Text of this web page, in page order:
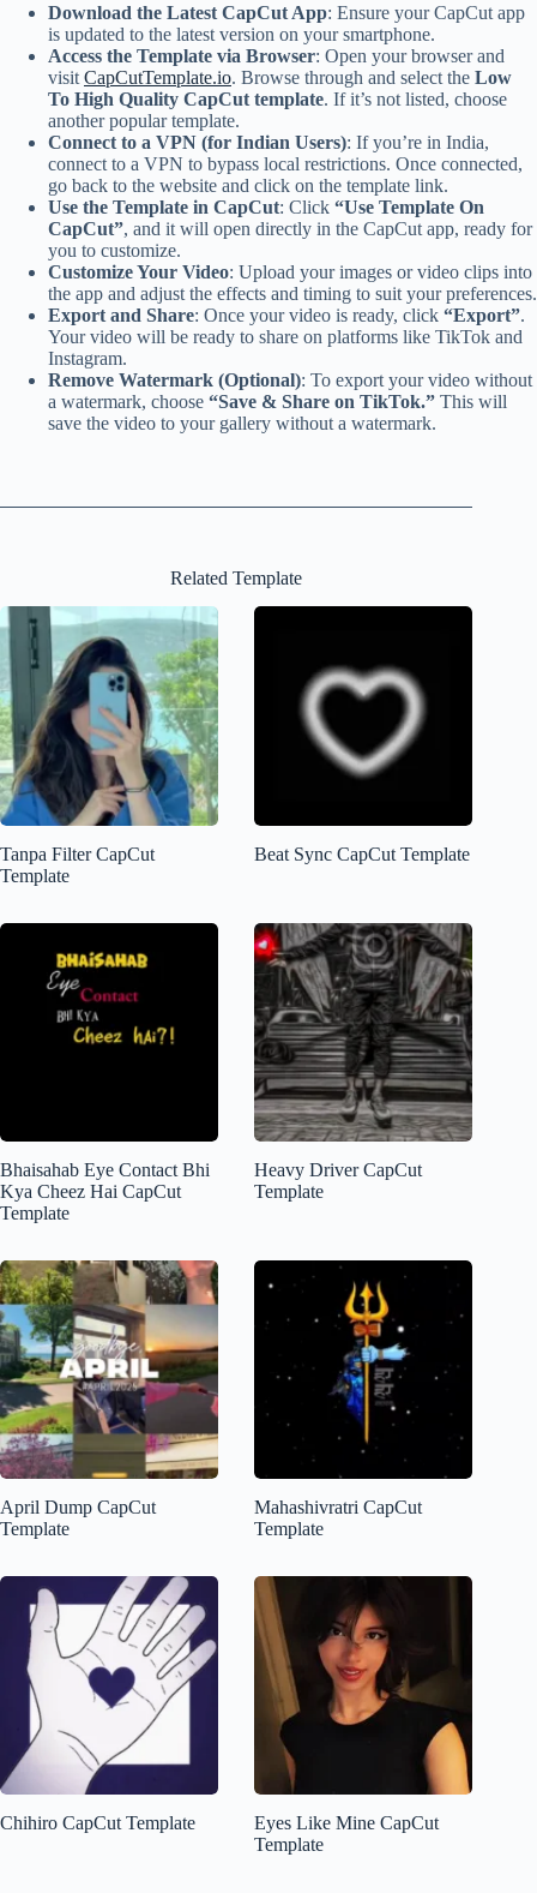
Download the Latest CapCut App: Ensure your CapCut app
is updated to the latest version on your smartphone.
Access the Template via Browser: Open your browser and
visit CapCutTemplate.io. Browse through and select the Low
To High Quality CapCut template. If it’s not listed, choose
another popular template.
Connect to a VPN (for Indian Users): If you’re in India,
connect to a VPN to bypass local restrictions. Once connected,
go back to the website and click on the template link.
Use the Template in CapCut: Click “Use Template On
CapCut”, and it will open directly in the CapCut app, ready for
you to customize.
Customize Your Video: Upload your images or video clips into
the app and adjust the effects and timing to suit your preferences.
Export and Share: Once your video is ready, click “Export”.
Your video will be ready to share on platforms like TikTok and
Instagram.
Remove Watermark (Optional): To export your video without
a watermark, choose “Save & Share on TikTok.” This will
save the video to your gallery without a watermark.
Related Template
Tanpa Filter CapCut
Template
Beat Sync CapCut Template
Bhaisahab Eye Contact Bhi
Kya Cheez Hai CapCut
Template
Heavy Driver CapCut
Template
April Dump CapCut
Template
Mahashivratri CapCut
Template
Chihiro CapCut Template
Eyes Like Mine CapCut
Template